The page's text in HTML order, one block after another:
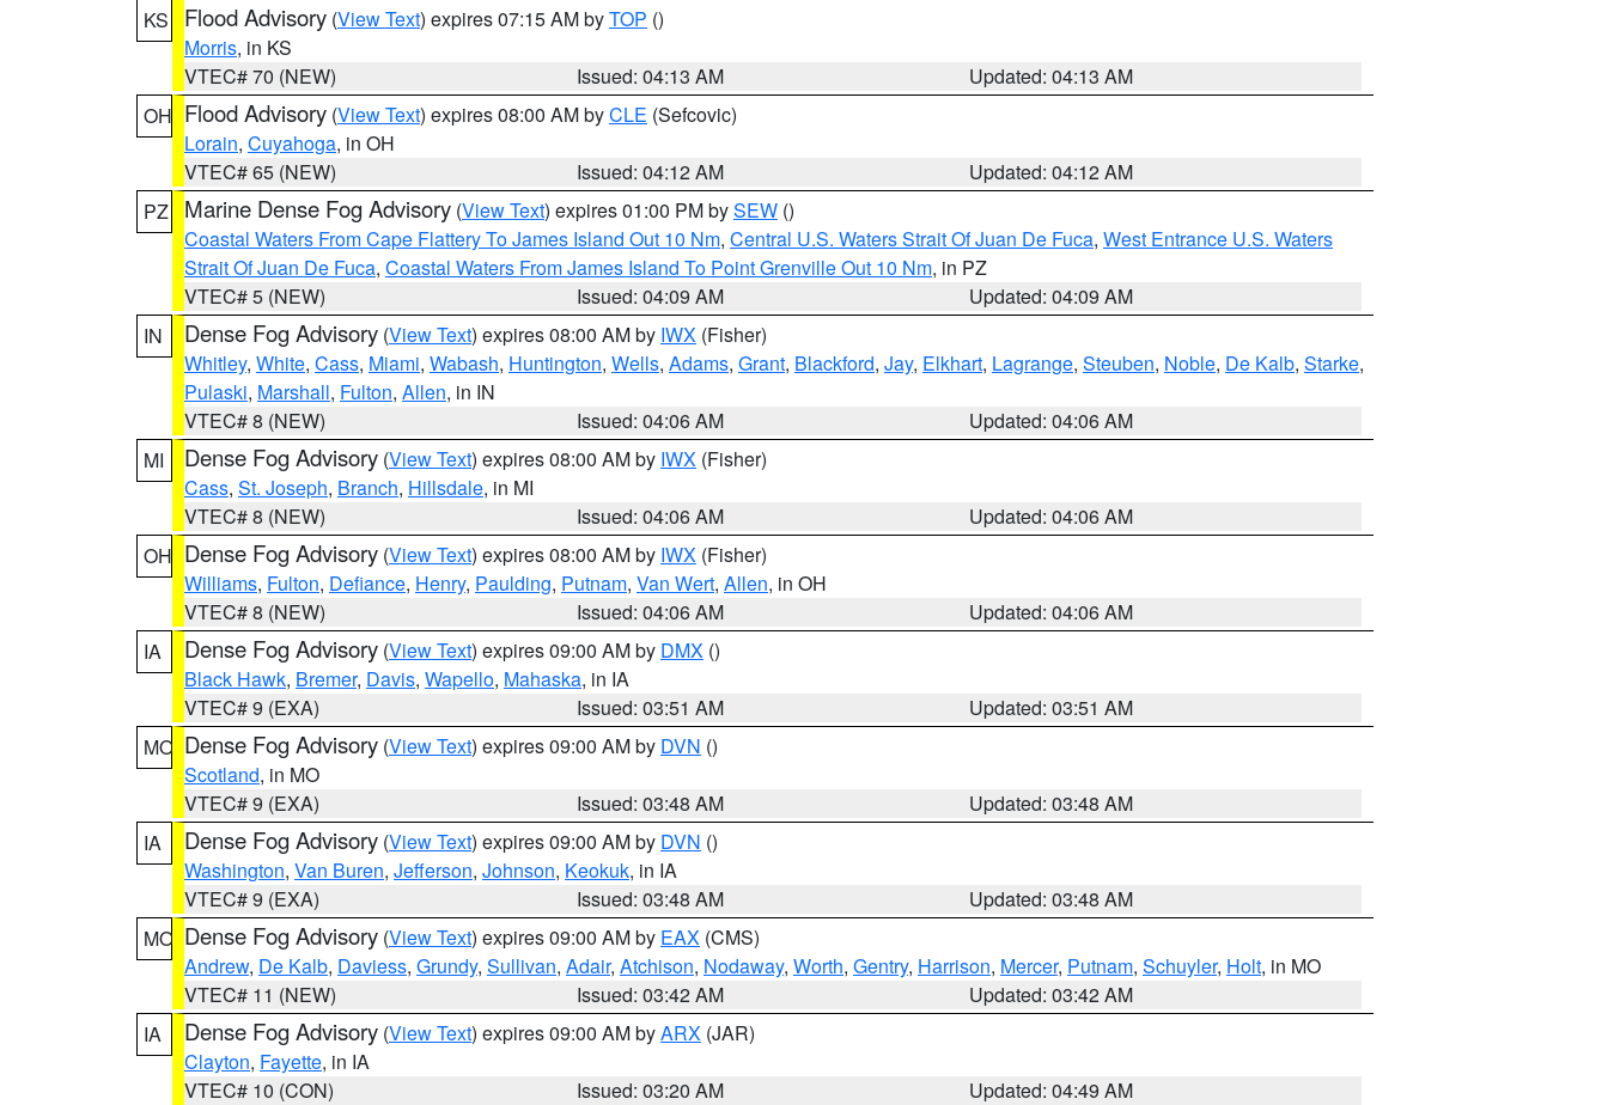
KS
Flood Advisory (View Text) expires 07:15 AM byTOP ()
Morris, in KS
VTEC# 70 (NEW)
Issued: 04:13 AM
Updated: 04:13 AM
OH Flood Advisory (View Text) expires 08:00 AM byCLE (Sefcovic)
Lorain, Cuyahoga, in OH
VTEC# 65 (NEW)
Issued: 04:12 AM
Updated: 04:12 AM
PZ
Marine Dense Fog Advisory (View Text) expires 01:00 PM bySEW ()
Coastal Waters From Cape Flattery To James Island Out 10 Nm, Central U.S. Waters Strait Of Juan De Fuca, West Entrance U.S. Waters
Strait Of Juan De Fuca, Coastal Waters From James Island To Point Grenville Out 10 Nm, in PZ
VTEC# 5 (NEW)
Issued: 04:09 AM
Updated: 04:09 AM
IN
Dense Fog Advisory (View Text) expires 08:00 AM by IWX (Fisher)
Whitley, White, Cass, Miami, Wabash, Huntington, Wells, Adams, Grant, Blackford, Jay, Elkhart, Lagrange, Steuben, Noble, De Kalb, Starke,
Pulaski, Marshall, Fulton, Allen, in IN
VTEC# 8 (NEW)
Issued: 04:06 AM
Updated: 04:06 AM
MI
Dense Fog Advisory (View Text) expires 08:00 AM by IWX (Fisher)
Cass, St. Joseph, Branch, Hillsdale, in MI
VTEC# 8 (NEW)
Issued: 04:06 AM
Updated: 04:06 AM
OH Dense Fog Advisory (View Text) expires 08:00 AM by IWX (Fisher)
Williams, Fulton, Defiance, Henry, Paulding, Putnam, Van Wert, Allen, in OH
VTEC# 8 (NEW)
Issued: 04:06 AM
Updated: 04:06 AM
IA
Dense Fog Advisory (View Text) expires 09:00 AM by DMX ()
Black Hawk, Bremer, Davis, Wapello, Mahaska, in IA
VTEC# 9 (EXA)
Issued: 03:51 AM
Updated: 03:51 AM
MO Dense Fog Advisory (View Text) expires 09:00 AM by DVN ()
Scotland, in MO
VTEC# 9 (EXA)
Issued: 03:48 AM
Updated: 03:48 AM
IA
Dense Fog Advisory (View Text) expires 09:00 AM by DVN ()
Washington, Van Buren, Jefferson, Johnson, Keokuk, in IA
VTEC# 9 (EXA)
Issued: 03:48 AM
Updated: 03:48 AM
MO Dense Fog Advisory (View Text) expires 09:00 AM by EAX (CMS)
Andrew, De Kalb, Daviess, Grundy, Sullivan, Adair, Atchison, Nodaway, Worth, Gentry, Harrison, Mercer, Putnam, Schuyler, Holt, in MO
VTEC# 11 (NEW)
Issued: 03:42 AM
Updated: 03:42 AM
IA
Dense Fog Advisory (View Text) expires 09:00 AM byARX (JAR)
Clayton, Fayette, in IA
VTEC# 10 (CON)
Issued: 03:20 AM
Updated: 04:49 AM